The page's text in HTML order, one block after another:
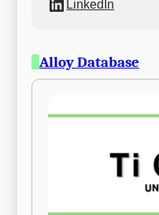
LinkedIn
Alloy Database